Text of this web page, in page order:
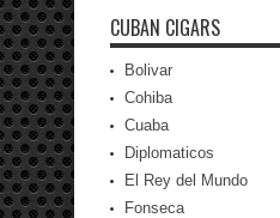
CUBAN CIGARS
Bolivar
Cohiba
Cuaba
Diplomaticos
El Rey del Mundo
Fonseca